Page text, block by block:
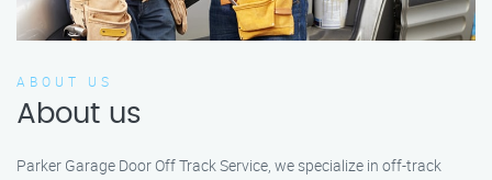
ABOUT US
About us
Parker Garage Door Off Track Service, we specialize in off-track